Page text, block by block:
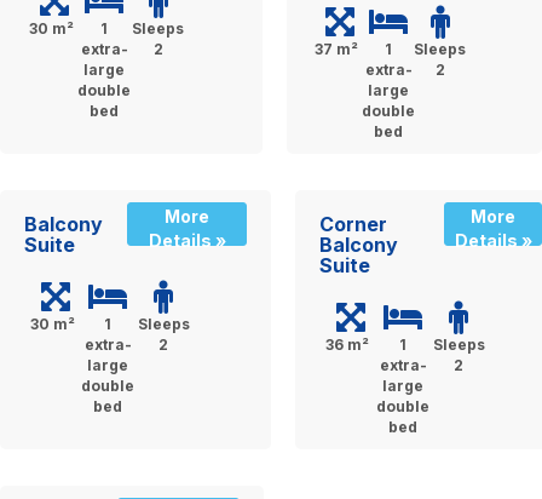
30 m²
1
extra-
large
double
bed
Sleeps
2
37 m²
1
extra-
large
double
bed
Sleeps
2
Balcony
Suite
More
Details »
30 m²
1
extra-
large
double
bed
Sleeps
2
Corner
Balcony
Suite
More
Details »
36 m²
1
extra-
large
double
bed
Sleeps
2